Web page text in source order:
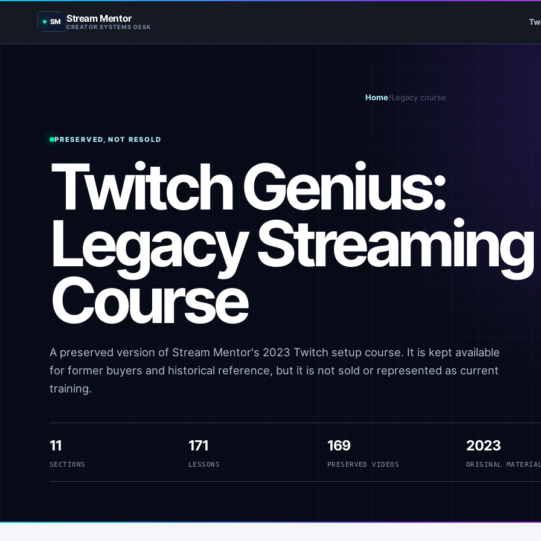
SM Stream Mentor
CREATOR SYSTEMS DESK
Home/Legacy course
PRESERVED, NOT RESOLD
Twitch Genius:
Legacy Streaming
Course
A preserved version of Stream Mentor's 2023 Twitch setup course. It is kept available
for former buyers and historical reference, but it is not sold or represented as current
training.
11
SECTIONS
171
LESSONS
169
PRESERVED VIDEOS
2023
ORIGINAL